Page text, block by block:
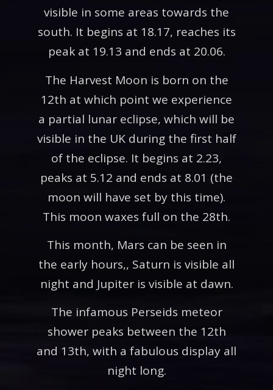
visible in some areas towards the
south. It begins at 18.17, reaches its
peak at 19.13 and ends at 20.06.
The Harvest Moon is born on the
12th at which point we experience
a partial lunar eclipse, which will be
visible in the UK during the first half
of the eclipse. It begins at 2.23,
peaks at 5.12 and ends at 8.01 (the
moon will have set by this time).
This moon waxes full on the 28th.
This month, Mars can be seen in
the early hours,, Saturn is visible all
night and Jupiter is visible at dawn.
The infamous Perseids meteor
shower peaks between the 12th
and 13th, with a fabulous display all
night long.